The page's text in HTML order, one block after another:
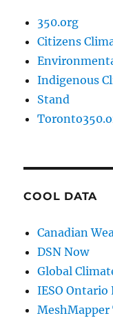
350.org
Citizens
Indigenous
Stand
COOL DATA
Canadian
DSN Now
Global
IESO Ontario